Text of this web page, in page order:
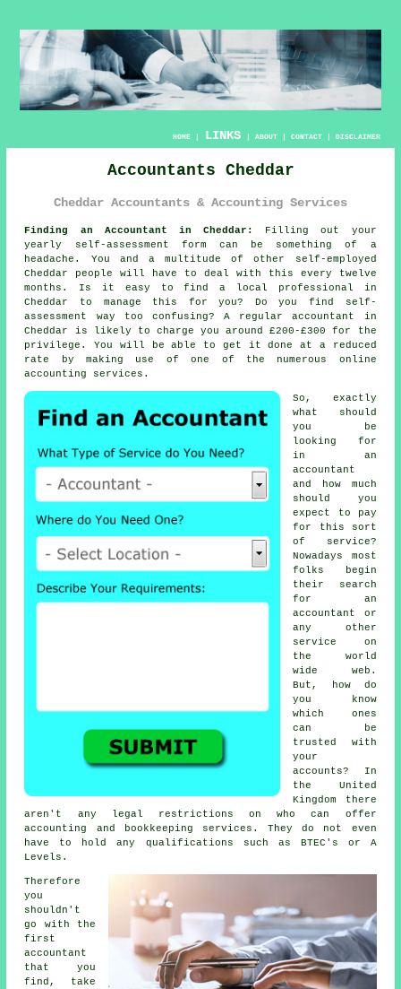
HOME| LINKS | ABOUT| CONTACT| DISCLAIMER
Accountants Cheddar
Cheddar Accountants & Accounting Services
Finding an Accountant in Cheddar:
Filling out your
yearly
self-assessment form can be something of a
headache. You and a multitude of other self-employed
Cheddar
people will have to deal with this every twelve
months. Is it easy to find a local
professional in
Cheddar to manage this for you? Do you find
self-
assessment
way too confusing? A regularaccountant
in
Cheddar is likely to charge you around £200-£300 for the
privilege. You will be able to get it done at a reduced
rate by making use of one of the numerous online
accounting services.
So, exactly
what should
you be
looking for
in an
accountant
and how much
should you
expect to pay
for this sort
of
service?
Nowadays most
folks begin
their search
for an
accountant or
any other
service on
the world
wide web .
But, how do
you know
which ones
can be
trusted
with
your
accounts? In
the United
Kingdom there
aren't any legal restrictions on who can offer
accounting and
bookkeeping services. They do not even
have to hold any qualifications such as BTEC's or A
Levels.
Therefore
you
shouldn't
go with the
first
accountant
that you
find, take